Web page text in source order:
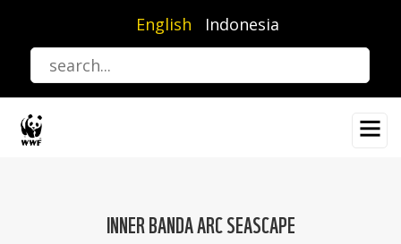
content
English Indonesia
INNER BANDA ARC SEASCAPE